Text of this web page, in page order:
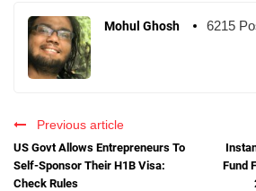
Mohul Ghosh 6215
Previous article
US Govt Allows Entrepreneurs To
Self-Sponsor Their H1B Visa:
Check Rules
Fund